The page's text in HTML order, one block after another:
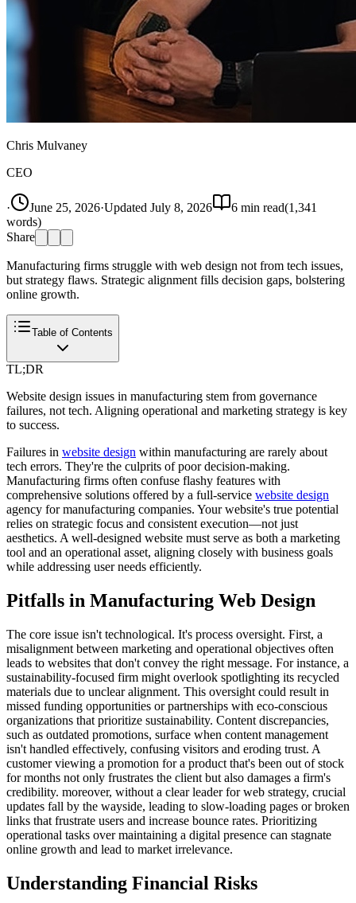
Chris Mulvaney
CEO
· June 25, 2026·Updated July 8, 2026 6 min read(1,341
words)
Share
Manufacturing firms struggle with web design not from tech issues,
but strategy flaws. Strategic alignment fills decision gaps, bolstering
online growth.
Table of Contents
TL;DR
Website design issues in manufacturing stem from governance
failures, not tech. Aligning operational and marketing strategy is key
to success.
Failures in website design within manufacturing are rarely about
tech errors. They're the culprits of poor decision-making.
Manufacturing firms often confuse flashy features with
comprehensive solutions offered by a full-service website design
agency for manufacturing companies. Your website's true potential
relies on strategic focus and consistent execution—not just
aesthetics. A well-designed website must serve as both a marketing
tool and an operational asset, aligning closely with business goals
while addressing user needs efficiently.
Pitfalls in Manufacturing Web Design
The core issue isn't technological. It's process oversight. First, a
misalignment between marketing and operational objectives often
leads to websites that don't convey the right message. For instance, a
sustainability-focused firm might overlook spotlighting its recycled
materials due to unclear alignment. This oversight could result in
missed funding opportunities or partnerships with eco-conscious
organizations that prioritize sustainability. Content discrepancies,
such as outdated promotions, surface when content management
isn't handled effectively, confusing visitors and eroding trust. A
customer viewing a promotion for a product that's been out of stock
for months not only frustrates the client but also damages a firm's
credibility. moreover, without a clear leader for web strategy, crucial
updates fall by the wayside, leading to slow-loading pages or broken
links that frustrate users and increase bounce rates. Prioritizing
operational tasks over maintaining a digital presence can stagnate
online growth and lead to market irrelevance.
Understanding Financial Risks